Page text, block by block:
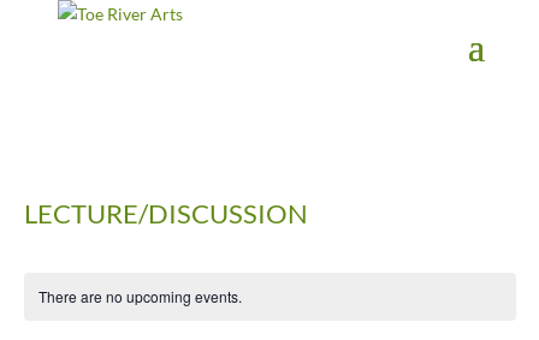
2 3 4 5 6 7 8 9 10 11
LECTURE/DISCUSSION
There are no upcoming events.